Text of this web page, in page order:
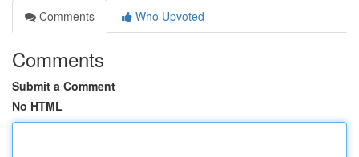
Comments
Who Upvoted
Comments
Submit a Comment
No HTML